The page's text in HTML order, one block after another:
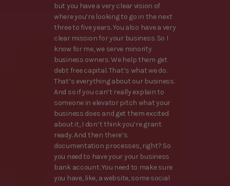
but you have a very clear vision of
where you’re looking to go in the next
three to five years. You also have a very
clear mission for your business. So I
know for me, we serve minority
business owners. We help them get
debt free capital. That’s what we do.
That’s everything about our business.
And so if you can’t really explain to
someone in elevator pitch what your
business does and get them excited
about it, I don’t think you’re grant
ready. And then there’s
documentation processes, right? So
you need to have your your business
bank account. You need to make sure
you have, like, a website, some social